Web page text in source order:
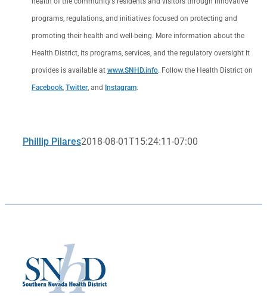
programs, regulations, and initiatives focused on protecting and
promoting their health and well-being. More information about the
Health District, its programs, services, and the regulatory oversight it
provides is available at www.SNHD.info. Follow the Health District on
Facebook Twitter , and Instagram.
Phillip Pilares2018-08-01T15:24:11-07:00